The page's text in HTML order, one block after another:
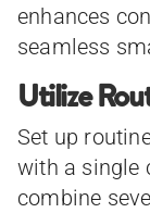
enhances
seamless
Utilize
Set up
with a single
combine